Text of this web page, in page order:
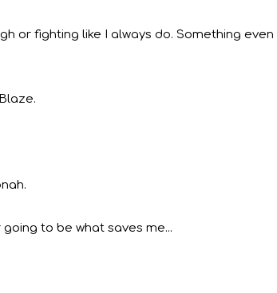
or fighting like I always do. Something
to be what saves me...